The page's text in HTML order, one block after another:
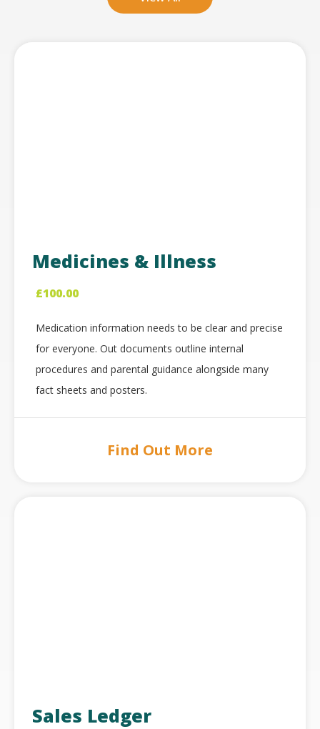
Medicines & Illness
£100.00
Medication information needs to be clear and precise
for everyone. Out documents outline internal
procedures and parental guidance alongside many
fact sheets and posters.
Find Out More
Sales Ledger